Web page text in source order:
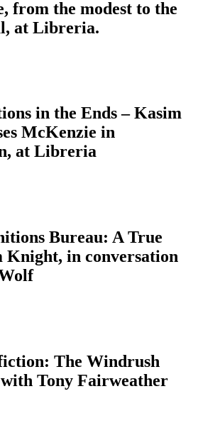
from the modest to the
at Libreria.
in the Ends – Kasim
McKenzie in
at Libreria
Bureau: A True
Knight, in conversation
The Windrush
Tony Fairweather